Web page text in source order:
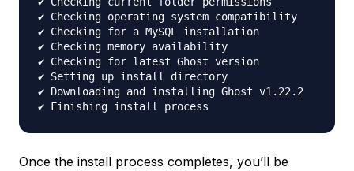
✔ Checking operating system compatibility
✔ Checking for a MySQL installation
✔ Checking memory availability
✔ Checking for latest Ghost version
✔ Setting up install directory
✔ Downloading and installing Ghost v1.22.2
Once the install process completes, you’ll be